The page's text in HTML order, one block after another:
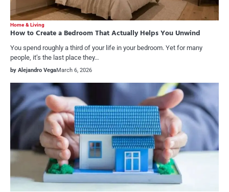
Home & Living
How to Create a Bedroom That Actually Helps You Unwind
You spend roughly a third of your life in your bedroom. Yet for many
people, it’s the last place they…
by Alejandro VegaMarch 6, 2026